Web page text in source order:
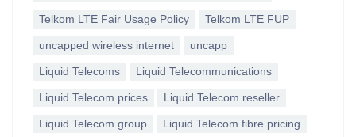
Telkom LTE Fair Usage Policy Telkom LTE FUP
uncapped wireless internet uncapp
Liquid Telecoms Liquid Telecommunications
Liquid Telecom prices Liquid Telecom reseller
Liquid Telecom group Liquid Telecom fibre pricing